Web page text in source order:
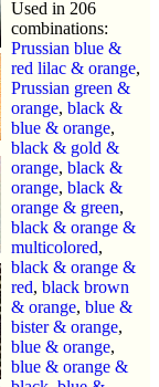
Used in 206
combinations:
Prussian blue &
red lilac & orange,
Prussian green &
orange, black &
blue & orange,
black & gold &
orange, black &
orange, black &
orange & green,
black & orange &
multicolored,
black & orange &
red, black brown
& orange, blue &
bister & orange,
blue & orange,
blue & orange &